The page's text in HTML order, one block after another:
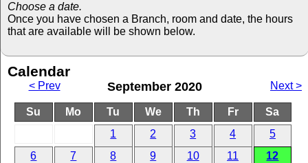
Choose a date.
Once you have chosen a Branch, room and date, the hours
that are available will be shown below.
Calendar
< Prev September 2020 Next >
Su Mo Tu We Th Fr
Sa
1
2 3 4
5
6
7 8 9 10 11
12